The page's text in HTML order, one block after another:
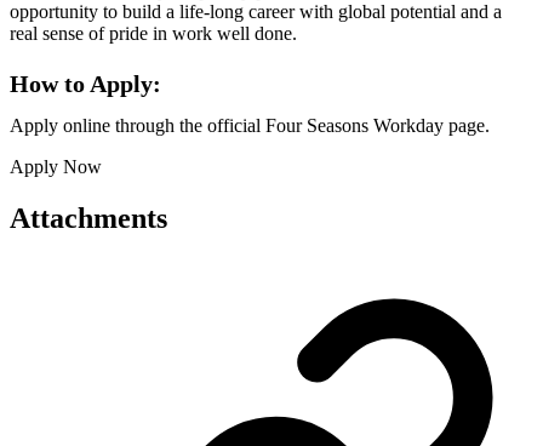
opportunity to build a life-long career with global potential and a
real sense of pride in work well done.
How to Apply:
Apply online through the official Four Seasons Workday page.
Apply Now
Attachments